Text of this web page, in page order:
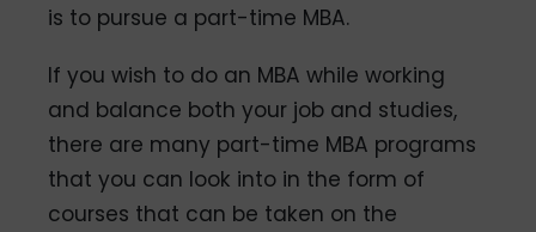
is to pursue a part-time MBA.
If you wish to do an MBA while working
and balance both your job and studies,
there are many part-time MBA programs
that you can look into in the form of
courses that can be taken on the